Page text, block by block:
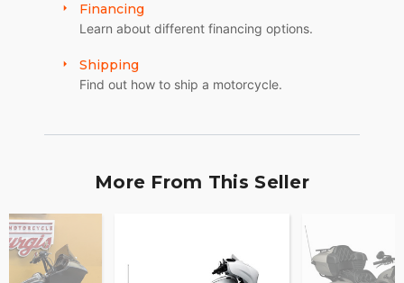
Financing
Learn about different financing options.
Shipping
Find out how to ship a motorcycle.
More From This Seller